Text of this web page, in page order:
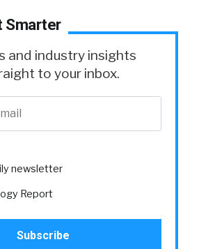
Smarter
and industry insights
to your inbox.
newsletter
Report